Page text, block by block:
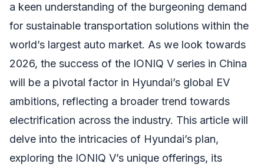
a keen understanding of the burgeoning demand
for sustainable transportation solutions within the
world’s largest auto market. As we look towards
2026, the success of the IONIQ V series in China
will be a pivotal factor in Hyundai’s global EV
ambitions, reflecting a broader trend towards
electrification across the industry. This article will
delve into the intricacies of Hyundai’s plan,
exploring the IONIQ V’s unique offerings, its